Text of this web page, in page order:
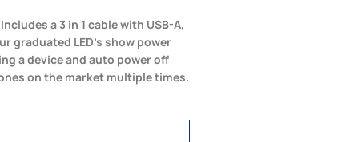
a 3 in 1 cable with USB-A,
graduated LED’s show power
a device and auto power off
on the market multiple times.